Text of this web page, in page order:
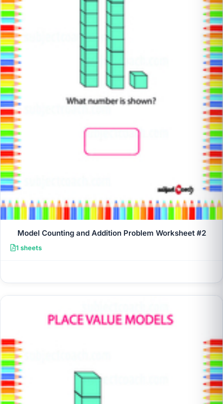
Model Counting and Addition Problem Worksheet #2
1 sheets